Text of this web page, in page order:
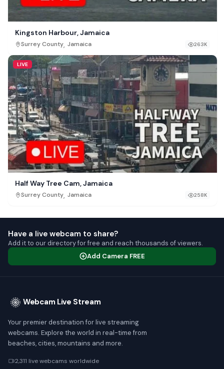
Kingston Harbour, Jamaica
Surrey County Jamaica 263K
LIVE
Half Way Tree Cam, Jamaica
Surrey County, Jamaica 258K
Have a live webcam to share?
Add it to our directory for free and reach thousands of viewers.
Add Camera FREE
Webcam Live Stream
Your premier destination for live streaming
webcams. Explore the world in real-time from
beaches, cities, mountains and more.
2,311 live webcams worldwide